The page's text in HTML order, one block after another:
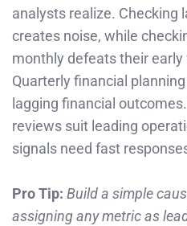
analysts realize. Checking
creates noise, while
monthly defeats their early
Quarterly financial
lagging financial
reviews suit leading
signals need fast
Pro Tip: Build a simple
assigning any metric as